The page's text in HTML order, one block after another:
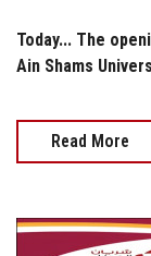
Today... The
Ain Shams
Read More